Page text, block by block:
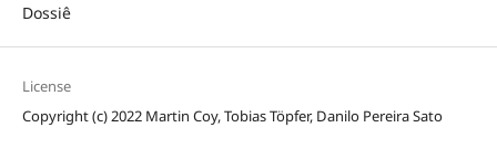
Dossiê
License
Copyright (c) 2022 Martin Coy, Tobias Töpfer, Danilo Pereira Sato